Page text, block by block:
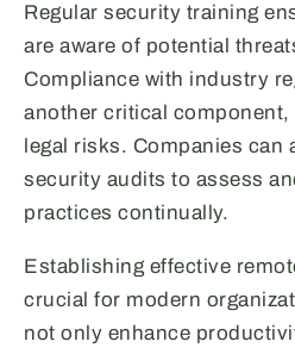
Regular security training
are aware of potential
Compliance with industry
another critical component,
legal risks. Companies can
security audits to assess
practices continually.
Establishing effective
crucial for modern
not only enhance